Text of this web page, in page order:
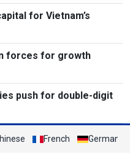
for Vietnam’s
forces for growth
push for double-digit
French German